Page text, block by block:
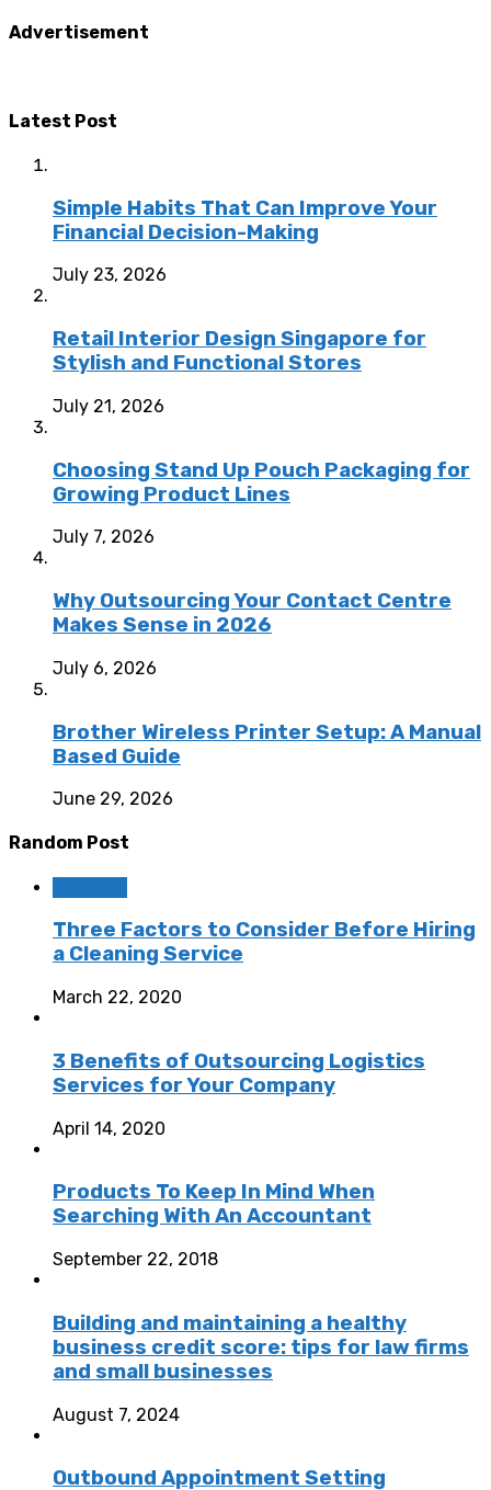
Advertisement
Latest Post
Simple Habits That Can Improve Your
Financial Decision-Making
July 23, 2026
Retail Interior Design Singapore for
Stylish and Functional Stores
July 21, 2026
Choosing Stand Up Pouch Packaging for
Growing Product Lines
July 7, 2026
Why Outsourcing Your Contact Centre
Makes Sense in 2026
July 6, 2026
Brother Wireless Printer Setup: A Manual
Based Guide
June 29, 2026
Random Post
Three Factors to Consider Before Hiring
a Cleaning Service
March 22, 2020
3 Benefits of Outsourcing Logistics
Services for Your Company
April 14, 2020
Products To Keep In Mind When
Searching With An Accountant
September 22, 2018
Building and maintaining a healthy
business credit score: tips for law firms
and small businesses
August 7, 2024
Outbound Appointment Setting